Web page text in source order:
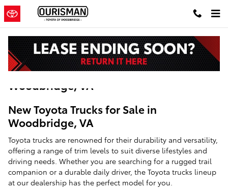
Skip to main content
New Toyota Trucks For Sale in
Woodbridge, VA
New Toyota Trucks for Sale in
Woodbridge, VA
Toyota trucks are renowned for their durability and versatility,
offering a range of trim levels to suit diverse lifestyles and
driving needs. Whether you are searching for a rugged trail
companion or a durable daily driver, the Toyota trucks lineup
at our dealership has the perfect model for you.